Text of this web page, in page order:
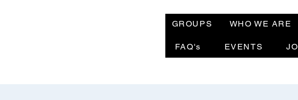
GROUPS WHO WE ARE
FAQ's EVENTS